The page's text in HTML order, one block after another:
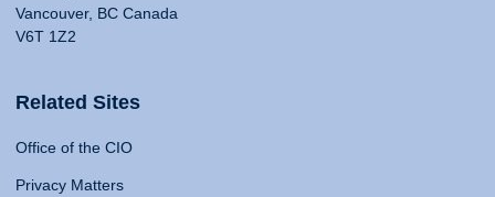
Vancouver, BC Canada
V6T 1Z2
Related Sites
Office of the CIO
Privacy Matters